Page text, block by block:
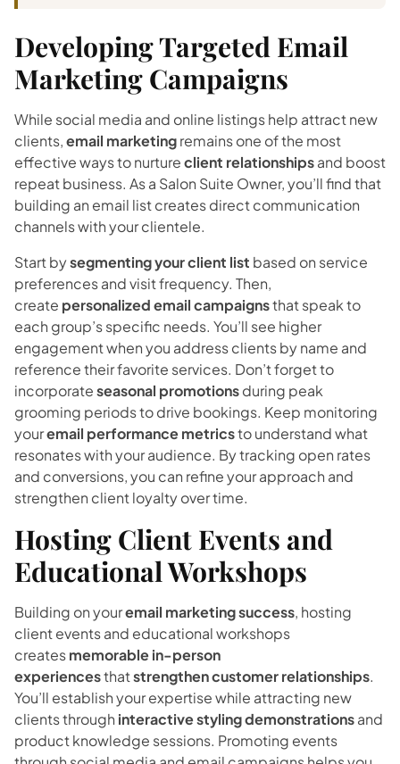
Developing Targeted Email
Marketing Campaigns
While social media and online listings help attract new
clients,email marketingremains one of the most
effective ways to nurtureclient relationshipsand boost
repeat business. As a Salon Suite Owner, you’ll find that
building an email list creates direct communication
channels with your clientele.
Start bysegmenting your client list based on service
preferences and visit frequency. Then,
create personalized email campaignsthat speak to
each group’s specific needs. You’ll see higher
engagement when you address clients by name and
reference their favorite services. Don’t forget to
incorporateseasonal promotionsduring peak
grooming periods to drive bookings. Keep monitoring
youremail performance metricsto understand what
resonates with your audience. By tracking open rates
and conversions, you can refine your approach and
strengthen client loyalty over time.
Hosting Client Events and
Educational Workshops
Building on youremail marketing success, hosting
client events and educational workshops
createsmemorable in-person
experiencesthatstrengthen customer relationships.
You’ll establish your expertise while attracting new
clients through interactive styling demonstrationsand
product knowledge sessions. Promoting events